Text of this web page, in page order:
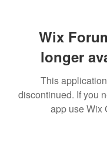
Wix
longer
This
discontinued. If you
app use Wix